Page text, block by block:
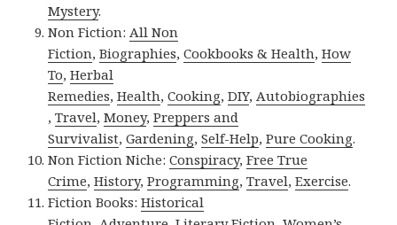
Mystery.
Non Fiction: All Non
Fiction,Biographies,Cookbooks & Health,How
To,Herbal
Remedies,Health,Cooking,DIY, Autobiographies
,Travel,Money,Preppers and
Survivalist,Gardening,Self-Help,Pure Cooking.
Non Fiction Niche:Conspiracy,Free True
Crime,History,Programming,Travel,Exercise.
Fiction Books:Historical